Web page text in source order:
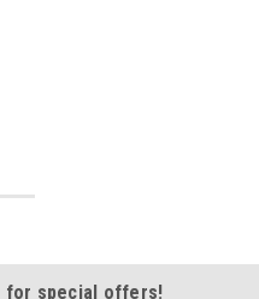
for special offers!